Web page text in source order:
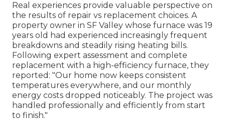
Real experiences provide valuable perspective on
the results of repair vs replacement choices. A
property owner in SF Valley whose furnace was 19
years old had experienced increasingly frequent
breakdowns and steadily rising heating bills.
Following expert assessment and complete
replacement with a high-efficiency furnace, they
reported: "Our home now keeps consistent
temperatures everywhere, and our monthly
energy costs dropped noticeably. The project was
handled professionally and efficiently from start
to finish."